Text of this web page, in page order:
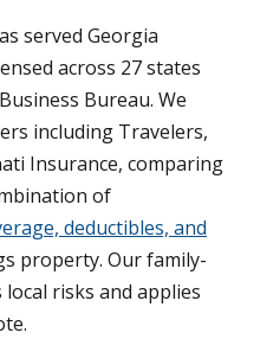
served Georgia
across 27 states
Bureau. We
including Travelers,
Insurance, comparing
of
deductibles, and
property. Our family-
risks and applies